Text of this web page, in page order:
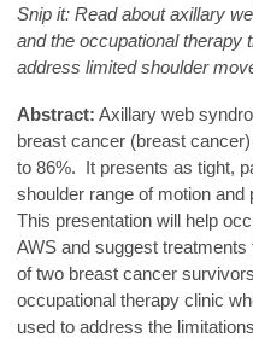
Snip it: Read about axillary
and the occupational therapy
address limited shoulder
Abstract: Axillary web
breast cancer (breast
to 86%. It presents as tight,
shoulder range of motion
This presentation will help
AWS and suggest
of two breast cancer
occupational therapy clinic
used to address the